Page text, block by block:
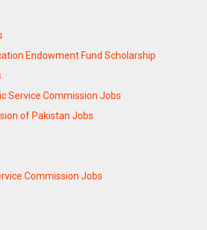
Endowment Fund Scholarship
Service Commission Jobs
of Pakistan Jobs
Commission Jobs